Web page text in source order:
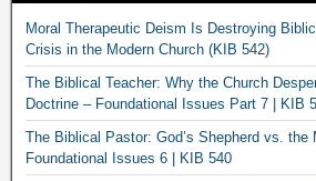
Moral Therapeutic Deism Is Destroying
Crisis in the Modern Church (KIB 542)
The Biblical Teacher: Why the Church
Doctrine – Foundational Issues Part 7 | KIB
The Biblical Pastor: God’s Shepherd vs. the
Foundational Issues 6 | KIB 540